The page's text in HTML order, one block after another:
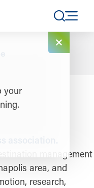
management
area, and
research,
your